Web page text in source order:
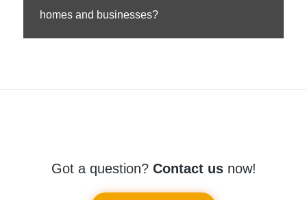
homes and businesses?
Got a question? Contact usnow!